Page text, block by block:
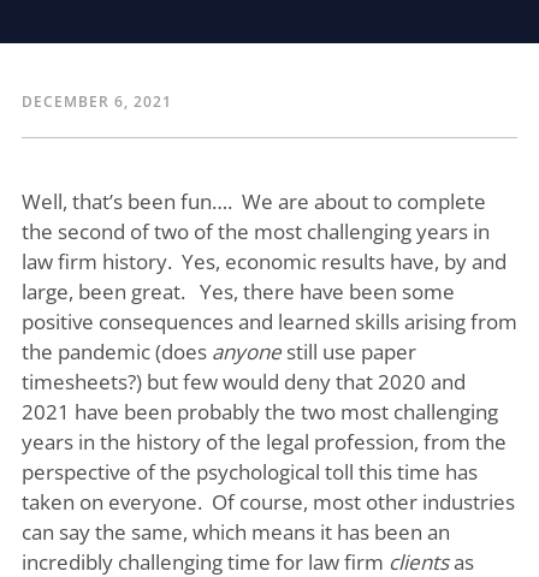
DECEMBER 6, 2021
Well, that’s been fun…. We are about to complete
the second of two of the most challenging years in
law firm history. Yes, economic results have, by and
large, been great. Yes, there have been some
positive consequences and learned skills arising from
the pandemic (does anyonestill use paper
timesheets?) but few would deny that 2020 and
2021 have been probably the two most challenging
years in the history of the legal profession, from the
perspective of the psychological toll this time has
taken on everyone. Of course, most other industries
can say the same, which means it has been an
incredibly challenging time for law firm clientsas